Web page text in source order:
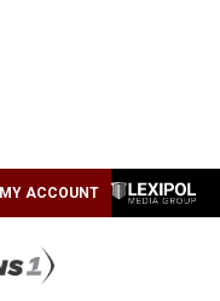
MY ACCOUNT